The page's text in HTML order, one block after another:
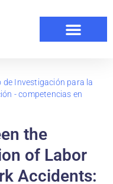
de Investigación para la
- competencias en
the
of Labor
Accidents: